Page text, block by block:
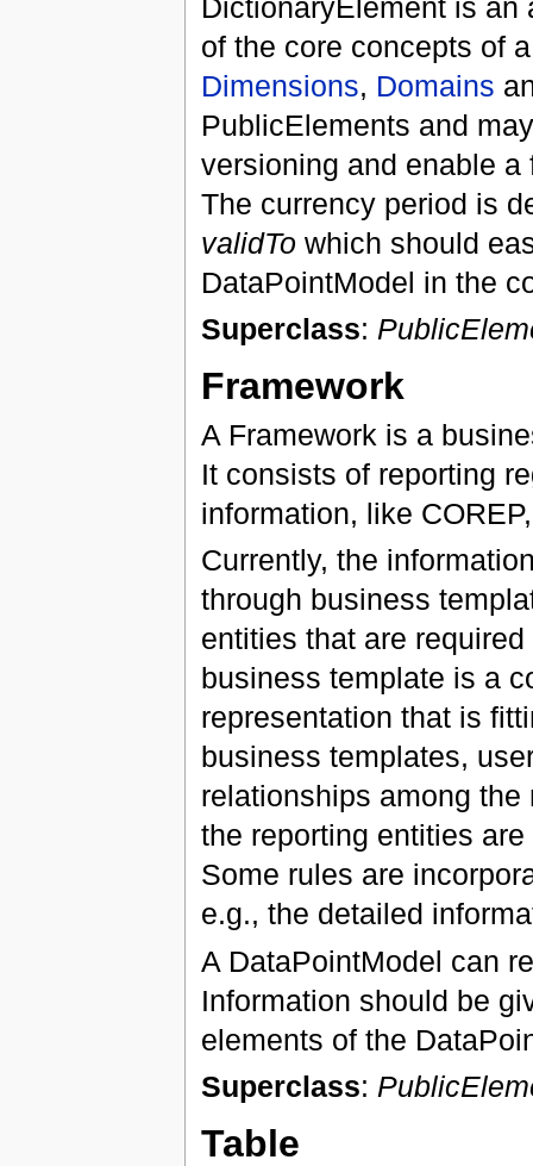
DictionaryElement is
of the core concepts of
Dimensions, Domains
PublicElements and
versioning and enable
The currency period is
validTo which should
DataPointModel in the
Superclass:
Framework
A Framework is a
It consists of reporting
information, like
Currently, the
through business
entities that are
business template is a
representation that is
business templates,
relationships among
the reporting entities
Some rules are
e.g., the detailed
A DataPointModel can
Information should be
elements of the
Superclass:
Table